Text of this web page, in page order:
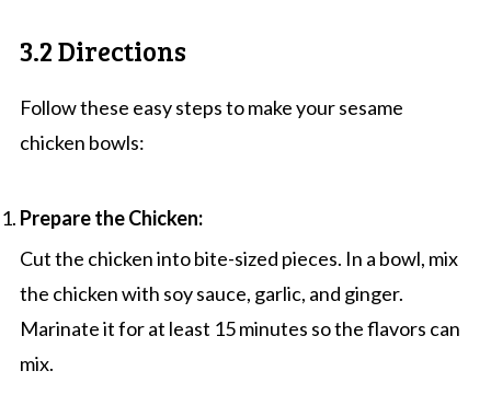
3.2 Directions
Follow these easy steps to make your sesame
chicken bowls:
Prepare the Chicken:
Cut the chicken into bite-sized pieces. In a bowl, mix
the chicken with soy sauce, garlic, and ginger.
Marinate it for at least 15 minutes so the flavors can
mix.